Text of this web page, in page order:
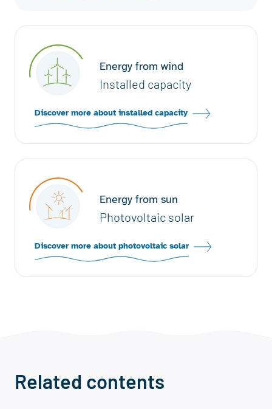
Energy from wind
Installed capacity
Discover more about installed capacity
Energy from sun
Photovoltaic solar
Discover more about photovoltaic solar
Related contents